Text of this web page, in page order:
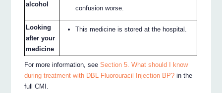
alcohol
confusion worse.
Looking
after your
medicine
This medicine is stored at the hospital.
For more information, seeSection 5. What should I know
during treatment with DBL Fluorouracil Injection BP? in the
full CMI.